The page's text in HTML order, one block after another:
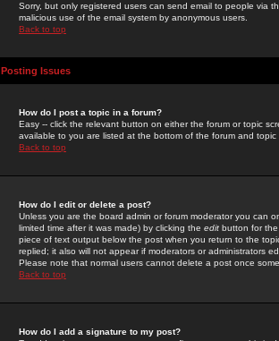
Sorry, but only registered users can send email to people via
malicious use of the email system by anonymous users.
Back to top
Posting Issues
How do I post a topic in a forum?
Easy -- click the relevant button on either the forum or topic
available to you are listed at the bottom of the forum and
Back to top
How do I edit or delete a post?
Unless you are the board admin or forum moderator you can
limited time after it was made) by clicking the edit button for
piece of text output below the post when you return to the
replied; it also will not appear if moderators or administrators
Please note that normal users cannot delete a post once
Back to top
How do I add a signature to my post?